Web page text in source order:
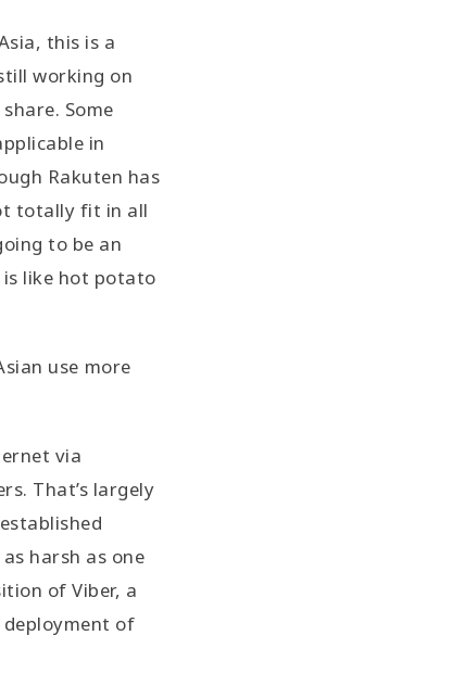
this is a
working on
Some
in
Rakuten has
totally fit in all
to be an
like hot potato
use more
via
That’s largely
harsh as one
of Viber, a
of